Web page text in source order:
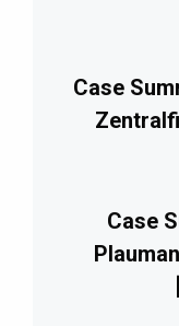
Case
Case